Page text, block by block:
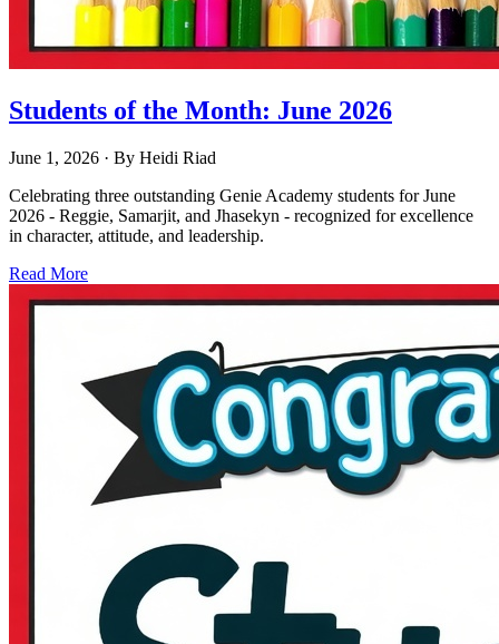
Students of the Month: June 2026
June 1, 2026 · By Heidi Riad
Celebrating three outstanding Genie Academy students for June
2026 - Reggie, Samarjit, and Jhasekyn - recognized for excellence
in character, attitude, and leadership.
Read More